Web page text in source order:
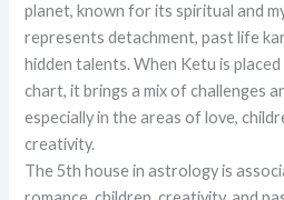
planet, known for its spiritual and
represents detachment, past life
hidden talents. When Ketu is
chart, it brings a mix of challenges
especially in the areas of love,
creativity.
The 5th house in astrology is